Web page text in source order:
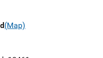
(Map)